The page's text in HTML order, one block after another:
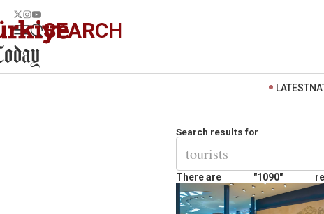
SEARCH
LATEST
Search results for
There are "1090"